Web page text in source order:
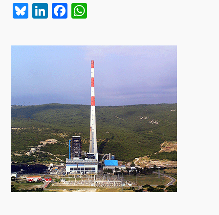
Bl
es
Li
ke
Fa
b
k
at
sA
p
p